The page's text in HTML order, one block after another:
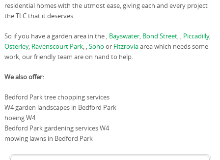
residential homes with the utmost ease, giving each and every project
the TLC that it deserves.
So if you have a garden area in the , Bayswater, Bond Street, , Piccadilly,
Osterley, Ravenscourt Park, ,Soho or Fitzroviaarea which needs some
work, our friendly team are on hand to help.
We also offer:
Bedford Park tree chopping services
W4 garden landscapes in Bedford Park
hoeing W4
Bedford Park gardening services W4
mowing lawns in Bedford Park